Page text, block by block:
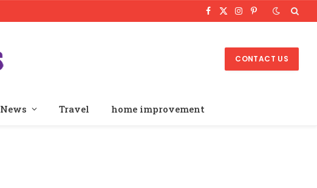
Facebook
X
Instagram
Pinterest
CONTACT US
News Travel home improvement